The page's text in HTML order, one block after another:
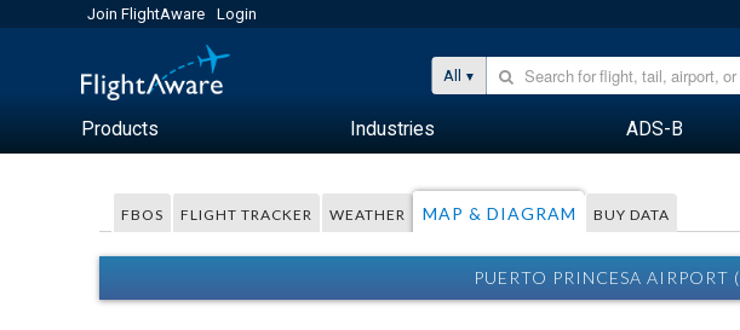
Join FlightAware Login
All
Products Industries ADS-B
FBOS FLIGHT TRACKER WEATHER MAP & DIAGRAM BUY DATA
PUERTO PRINCESA AIRPORT